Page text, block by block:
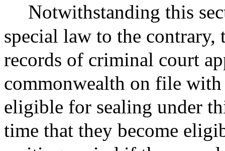
Notwithstanding this
special law to the contrary,
records of criminal court
commonwealth on file
eligible for sealing under
time that they become